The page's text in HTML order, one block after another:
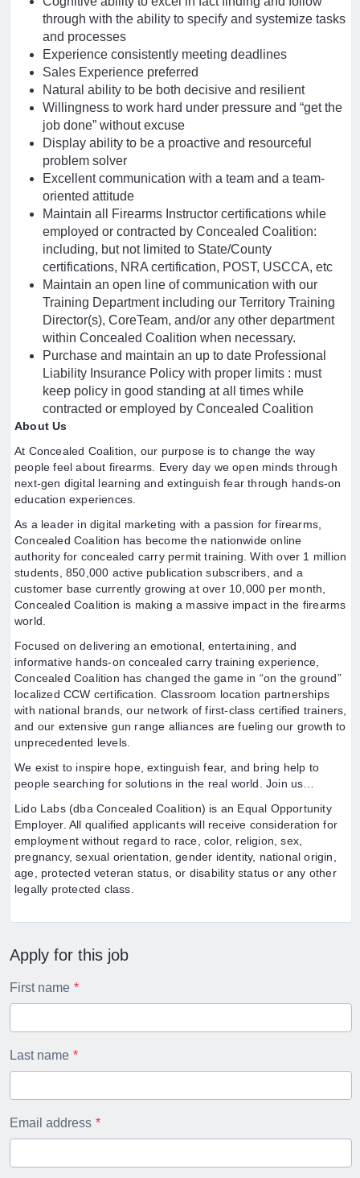
through with the ability to specify and systemize tasks
and processes
Experience consistently meeting deadlines
Sales Experience preferred
Natural ability to be both decisive and resilient
Willingness to work hard under pressure and “get the
job done” without excuse
Display ability to be a proactive and resourceful
problem solver
Excellent communication with a team and a team-
oriented attitude
Maintain all Firearms Instructor certifications while
employed or contracted by Concealed Coalition:
including, but not limited to State/County
certifications, NRA certification, POST, USCCA, etc
Maintain an open line of communication with our
Training Department including our Territory Training
Director(s), CoreTeam, and/or any other department
within Concealed Coalition when necessary.
Purchase and maintain an up to date Professional
Liability Insurance Policy with proper limits : must
keep policy in good standing at all times while
contracted or employed by Concealed Coalition
About Us
At Concealed Coalition, our purpose is to change the way
people feel about firearms. Every day we open minds through
next-gen digital learning and extinguish fear through hands-on
education experiences.
As a leader in digital marketing with a passion for firearms,
Concealed Coalition has become the nationwide online
authority for concealed carry permit training. With over 1 million
students, 850,000 active publication subscribers, and a
customer base currently growing at over 10,000 per month,
Concealed Coalition is making a massive impact in the firearms
world.
Focused on delivering an emotional, entertaining, and
informative hands-on concealed carry training experience,
Concealed Coalition has changed the game in “on the ground”
localized CCW certification. Classroom location partnerships
with national brands, our network of first-class certified trainers,
and our extensive gun range alliances are fueling our growth to
unprecedented levels.
We exist to inspire hope, extinguish fear, and bring help to
people searching for solutions in the real world. Join us…
Lido Labs (dba Concealed Coalition) is an Equal Opportunity
Employer. All qualified applicants will receive consideration for
employment without regard to race, color, religion, sex,
pregnancy, sexual orientation, gender identity, national origin,
age, protected veteran status, or disability status or any other
legally protected class.
Apply for this job
First name
Last name
Email address